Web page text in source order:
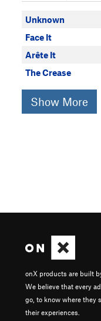
Unknown
Face It
Arête It
The Crease
Show More
onX products are built
We believe that every
go, to know where they
their experiences.